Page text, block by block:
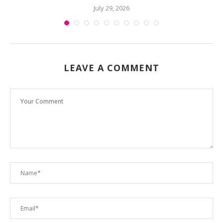
July 29, 2026
LEAVE A COMMENT